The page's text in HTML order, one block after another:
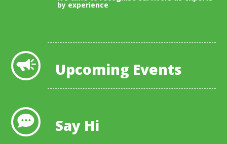
by experience
Upcoming Events
Say Hi